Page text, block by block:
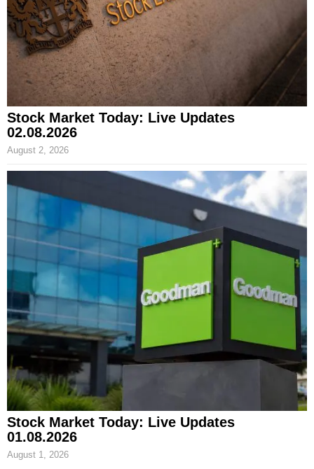
Stock Market Today: Live Updates
02.08.2026
August 2, 2026
Stock Market Today: Live Updates
01.08.2026
August 1, 2026